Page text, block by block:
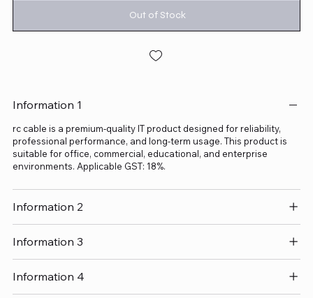
Out of Stock
Information 1
rc cable is a premium-quality IT product designed for reliability,
professional performance, and long-term usage. This product is
suitable for office, commercial, educational, and enterprise
environments. Applicable GST: 18%.
Information 2
Information 3
Information 4